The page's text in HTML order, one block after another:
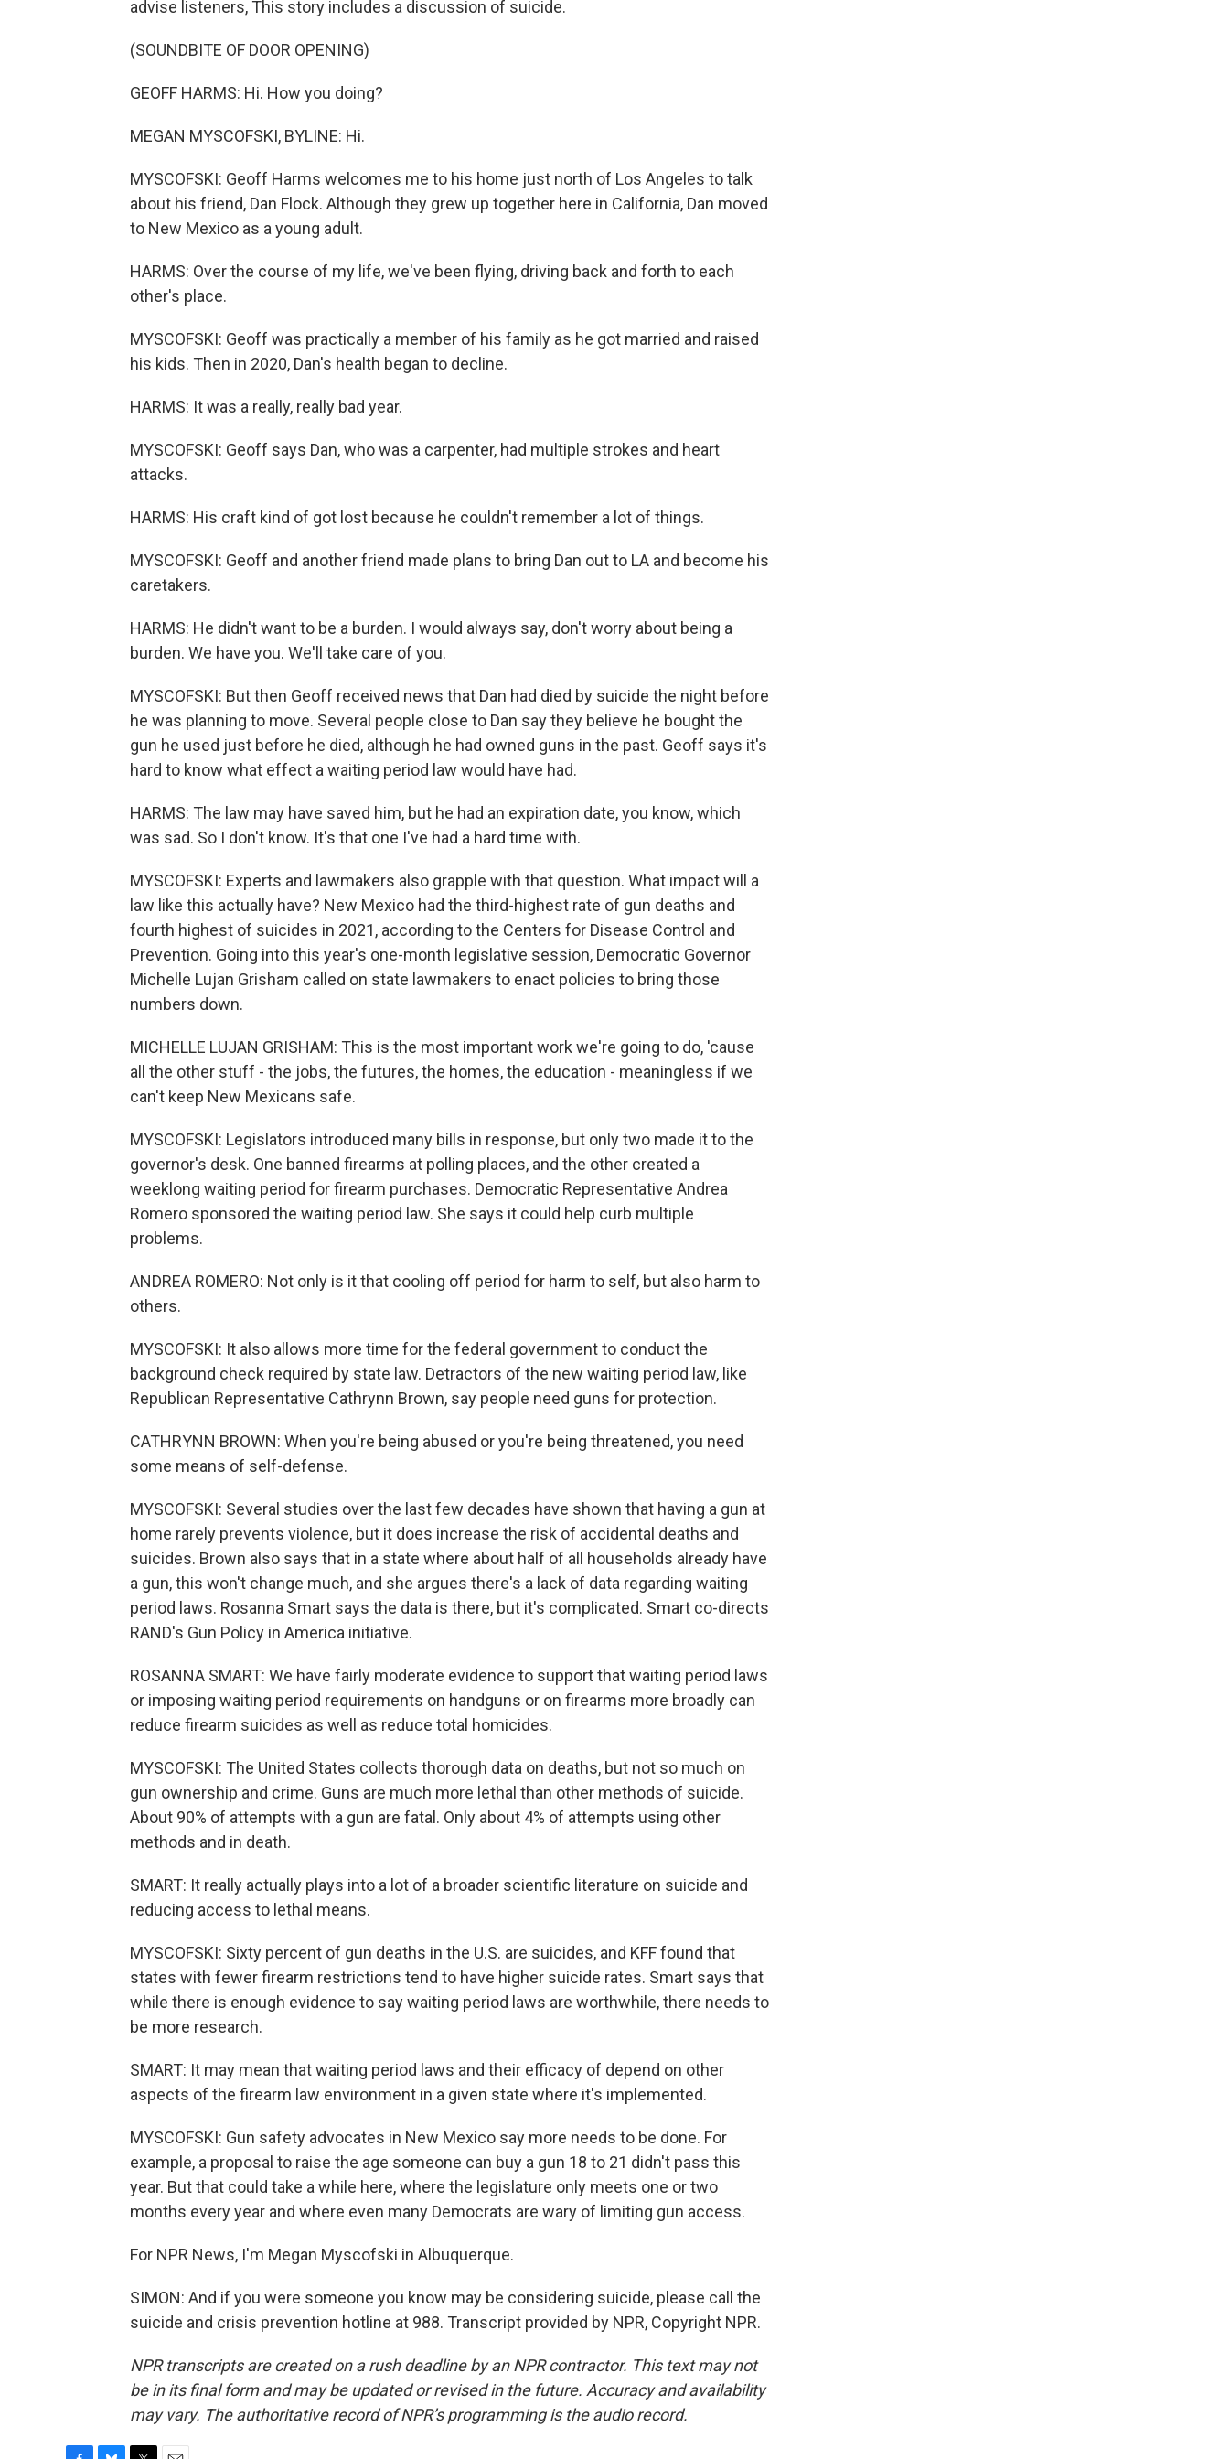
advise listeners, This story includes a discussion of suicide.
(SOUNDBITE OF DOOR OPENING)
GEOFF HARMS: Hi. How you doing?
MEGAN MYSCOFSKI, BYLINE: Hi.
MYSCOFSKI: Geoff Harms welcomes me to his home just north of Los Angeles to talk
about his friend, Dan Flock. Although they grew up together here in California, Dan moved
to New Mexico as a young adult.
HARMS: Over the course of my life, we've been flying, driving back and forth to each
other's place.
MYSCOFSKI: Geoff was practically a member of his family as he got married and raised
his kids. Then in 2020, Dan's health began to decline.
HARMS: It was a really, really bad year.
MYSCOFSKI: Geoff says Dan, who was a carpenter, had multiple strokes and heart
attacks.
HARMS: His craft kind of got lost because he couldn't remember a lot of things.
MYSCOFSKI: Geoff and another friend made plans to bring Dan out to LA and become his
caretakers.
HARMS: He didn't want to be a burden. I would always say, don't worry about being a
burden. We have you. We'll take care of you.
MYSCOFSKI: But then Geoff received news that Dan had died by suicide the night before
he was planning to move. Several people close to Dan say they believe he bought the
gun he used just before he died, although he had owned guns in the past. Geoff says it's
hard to know what effect a waiting period law would have had.
HARMS: The law may have saved him, but he had an expiration date, you know, which
was sad. So I don't know. It's that one I've had a hard time with.
MYSCOFSKI: Experts and lawmakers also grapple with that question. What impact will a
law like this actually have? New Mexico had the third-highest rate of gun deaths and
fourth highest of suicides in 2021, according to the Centers for Disease Control and
Prevention. Going into this year's one-month legislative session, Democratic Governor
Michelle Lujan Grisham called on state lawmakers to enact policies to bring those
numbers down.
MICHELLE LUJAN GRISHAM: This is the most important work we're going to do, 'cause
all the other stuff - the jobs, the futures, the homes, the education - meaningless if we
can't keep New Mexicans safe.
MYSCOFSKI: Legislators introduced many bills in response, but only two made it to the
governor's desk. One banned firearms at polling places, and the other created a
weeklong waiting period for firearm purchases. Democratic Representative Andrea
Romero sponsored the waiting period law. She says it could help curb multiple
problems.
ANDREA ROMERO: Not only is it that cooling off period for harm to self, but also harm to
others.
MYSCOFSKI: It also allows more time for the federal government to conduct the
background check required by state law. Detractors of the new waiting period law, like
Republican Representative Cathrynn Brown, say people need guns for protection.
CATHRYNN BROWN: When you're being abused or you're being threatened, you need
some means of self-defense.
MYSCOFSKI: Several studies over the last few decades have shown that having a gun at
home rarely prevents violence, but it does increase the risk of accidental deaths and
suicides. Brown also says that in a state where about half of all households already have
a gun, this won't change much, and she argues there's a lack of data regarding waiting
period laws. Rosanna Smart says the data is there, but it's complicated. Smart co-directs
RAND's Gun Policy in America initiative.
ROSANNA SMART: We have fairly moderate evidence to support that waiting period laws
or imposing waiting period requirements on handguns or on firearms more broadly can
reduce firearm suicides as well as reduce total homicides.
MYSCOFSKI: The United States collects thorough data on deaths, but not so much on
gun ownership and crime. Guns are much more lethal than other methods of suicide.
About 90% of attempts with a gun are fatal. Only about 4% of attempts using other
methods and in death.
SMART: It really actually plays into a lot of a broader scientific literature on suicide and
reducing access to lethal means.
MYSCOFSKI: Sixty percent of gun deaths in the U.S. are suicides, and KFF found that
states with fewer firearm restrictions tend to have higher suicide rates. Smart says that
while there is enough evidence to say waiting period laws are worthwhile, there needs to
be more research.
SMART: It may mean that waiting period laws and their efficacy of depend on other
aspects of the firearm law environment in a given state where it's implemented.
MYSCOFSKI: Gun safety advocates in New Mexico say more needs to be done. For
example, a proposal to raise the age someone can buy a gun 18 to 21 didn't pass this
year. But that could take a while here, where the legislature only meets one or two
months every year and where even many Democrats are wary of limiting gun access.
For NPR News, I'm Megan Myscofski in Albuquerque.
SIMON: And if you were someone you know may be considering suicide, please call the
suicide and crisis prevention hotline at 988. Transcript provided by NPR, Copyright NPR.
NPR transcripts are created on a rush deadline by an NPR contractor. This text may not
be in its final form and may be updated or revised in the future. Accuracy and availability
may vary. The authoritative record of NPR’s programming is the audio record.